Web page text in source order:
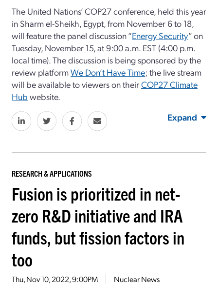
The United Nations’ COP27 conference, held this year
in Sharm el-Sheikh, Egypt, from November 6 to 18,
will feature the panel discussion “Energy Security” on
Tuesday, November 15, at 9:00 a.m. EST (4:00 p.m.
local time). The discussion is being sponsored by the
review platformWe Don’t Have Time; the live stream
will be available to viewers on theirCOP27 Climate
Hub website.
Expand
RESEARCH & APPLICATIONS
Fusion is prioritized in net-
zero R&D initiative and IRA
funds, but fission factors in
too
Thu, Nov 10, 2022, 9:00PM Nuclear News